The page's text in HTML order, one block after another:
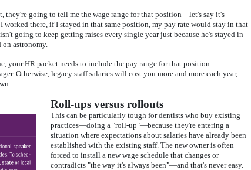
they're going to tell me the wage range for that position—let's say it's
worked there, if I stayed in that same position, my pay rate would stay in that
going to keep getting raises every single year just because he's stayed in
on astronomy.
your HR packet needs to include the pay range for that position—
Otherwise, legacy staff salaries will cost you more and more each year,
Roll-ups versus rollouts
This can be particularly tough for dentists who buy existing
practices—doing a "roll-up"—because they're entering a
situation where expectations about salaries have already been
established with the existing staff. The new owner is often
forced to install a new wage schedule that changes or
contradicts "the way it's always been"—and that's never easy.